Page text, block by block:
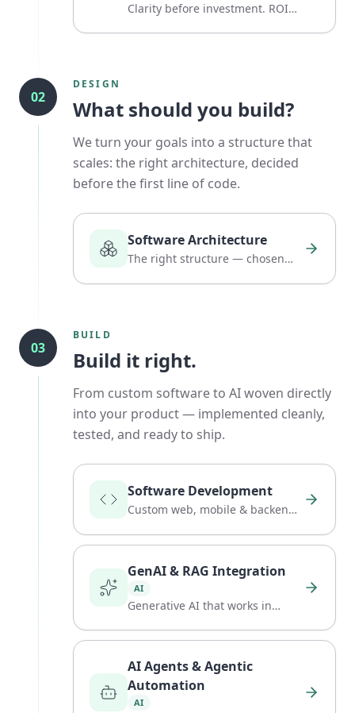
Clarity before investment. ROI
02
DESIGN
What should you build?
We turn your goals into a structure that
scales: the right architecture, decided
before the first line of code.
Software Architecture
The right structure — chosen
03
BUILD
Build it right.
From custom software to AI woven directly
into your product — implemented cleanly,
tested, and ready to ship.
Software Development
Custom web, mobile & backend
GenAI & RAG Integration
AI
Generative AI that works in
AI Agents & Agentic
Automation
AI